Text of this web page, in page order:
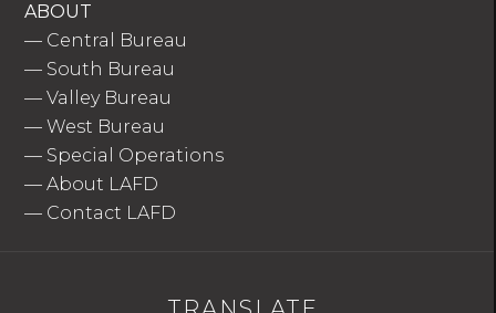
ABOUT
— Central Bureau
— South Bureau
—Valley Bureau
—West Bureau
— Special Operations
—About LAFD
— Contact LAFD